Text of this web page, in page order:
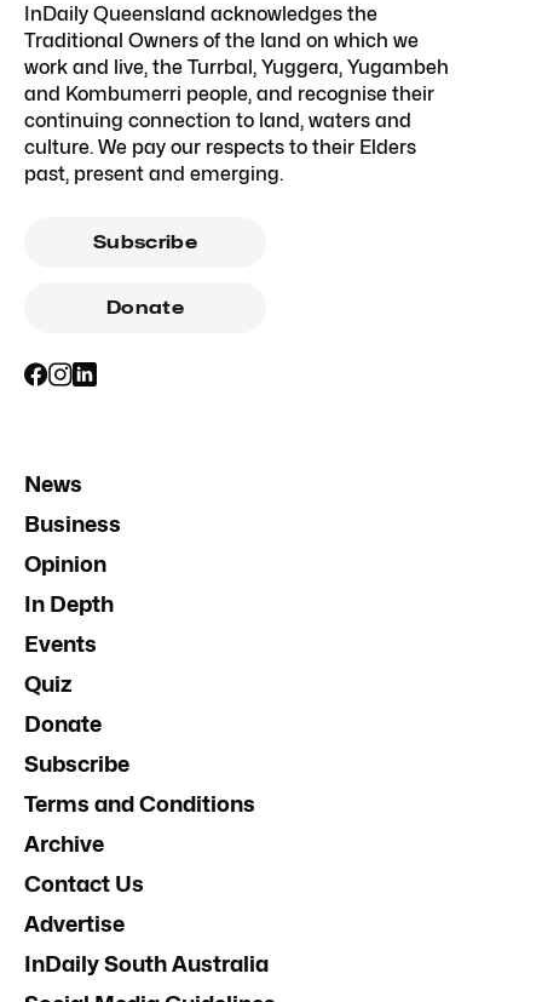
InDaily Queensland acknowledges the
Traditional Owners of the land on which we
work and live, the Turrbal, Yuggera, Yugambeh
and Kombumerri people, and recognise their
continuing connection to land, waters and
culture. We pay our respects to their Elders
past, present and emerging.
Subscribe
Donate
News
Business
Opinion
In Depth
Events
Quiz
Donate
Subscribe
Terms and Conditions
Archive
Contact Us
Advertise
InDaily South Australia